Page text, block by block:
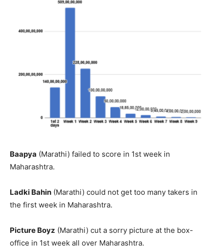
Baapya (Marathi) failed to score in 1st week in
Maharashtra.
Ladki Bahin (Marathi) could not get too many takers in
the first week in Maharashtra.
Picture Boyz (Marathi) cut a sorry picture at the box-
office in 1st week all over Maharashtra.